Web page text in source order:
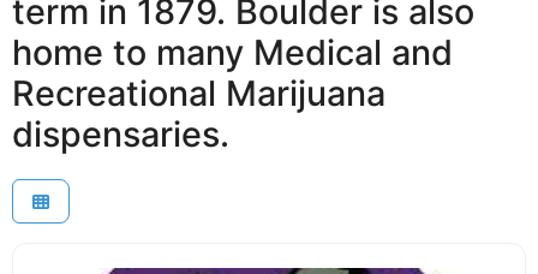
term in 1879. Boulder is also
home to many Medical and
Recreational Marijuana
dispensaries.